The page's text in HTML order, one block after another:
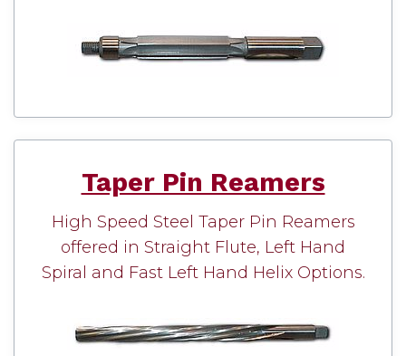
Taper Pin Reamers
High Speed Steel Taper Pin Reamers
offered in Straight Flute, Left Hand
Spiral and Fast Left Hand Helix Options.